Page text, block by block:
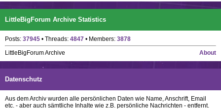
LittleBigForum Archive Statistics
Posts: 37945 • Threads: 4847 • Members: 3878
About
LittleBigForum Archive
Datenschutz
Aus dem Archiv wurden alle persönlichen Daten wie Name, Anschrift, Email
etc. - aber auch sämtliche Inhalte wie z.B. persönliche Nachrichten - entfernt.